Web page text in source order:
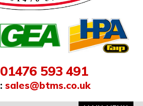
01476 593 491
: sales@btms.co.uk